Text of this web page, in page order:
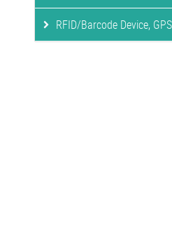
RFID/Barcode Device,